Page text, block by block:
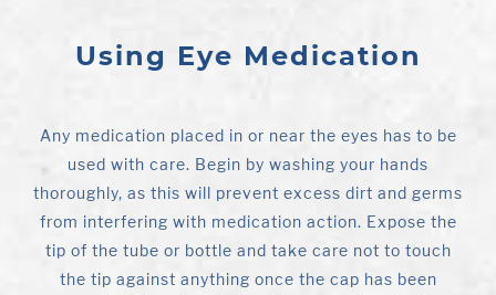
Using Eye Medication
Any medication placed in or near the eyes has to be
used with care. Begin by washing your hands
thoroughly, as this will prevent excess dirt and germs
from interfering with medication action. Expose the
tip of the tube or bottle and take care not to touch
the tip against anything once the cap has been